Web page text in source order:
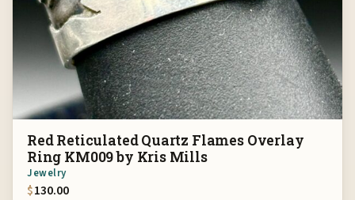
Red Reticulated Quartz Flames Overlay
Ring KM009 by Kris Mills
Jewelry
$130.00